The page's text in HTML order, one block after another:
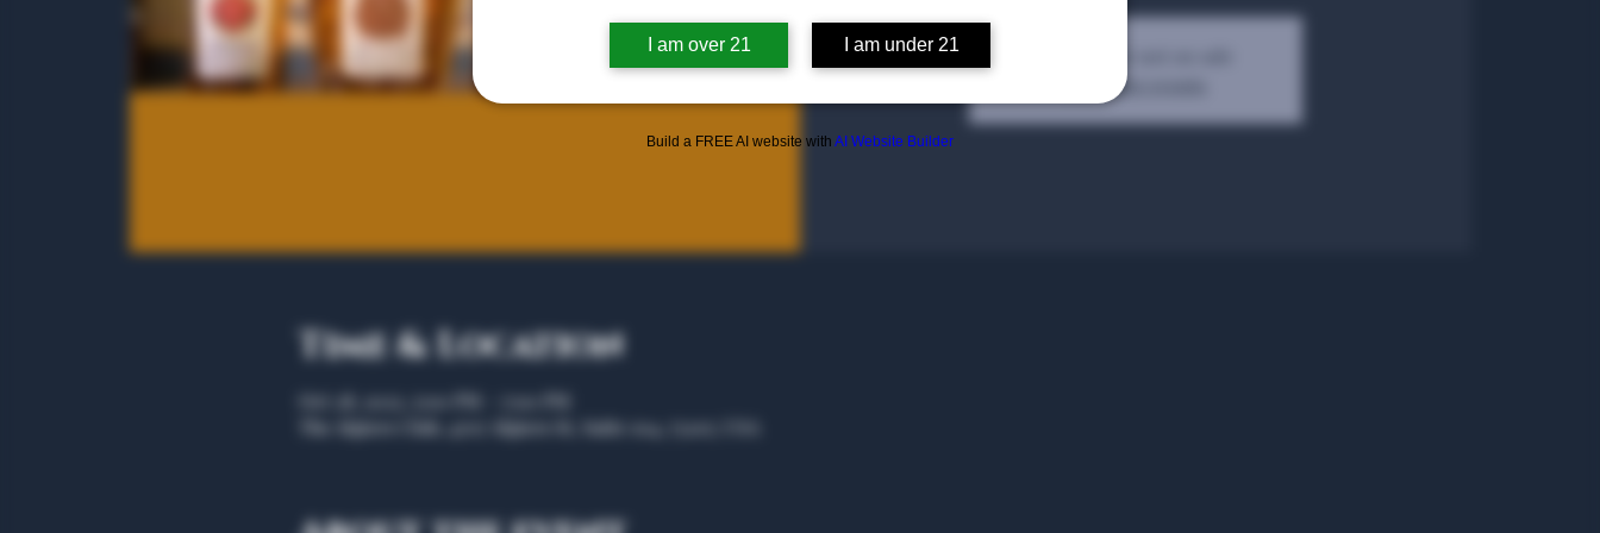
I am over 21 I am under 21
Build a FREE AI website with AI Website Builder
See other events
Time & Location
Oct 28, 2025, 5:00 PM – 7:00 PM
The Algiers Club, 4707 Algiers St, Suite 104, 75207, USA